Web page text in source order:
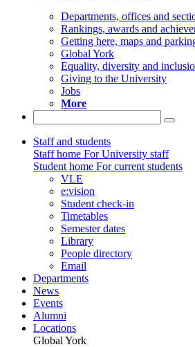
Departments, offices and
Rankings, awards and
Getting here, maps and
Global York
Equality, diversity and
Giving to the University
Jobs
More
Staff and students
Staff home For University staff
Student home For current students
VLE
e:vision
Student check-in
Timetables
Semester dates
Library
People directory
Email
Departments
News
Events
Alumni
Locations
Global York